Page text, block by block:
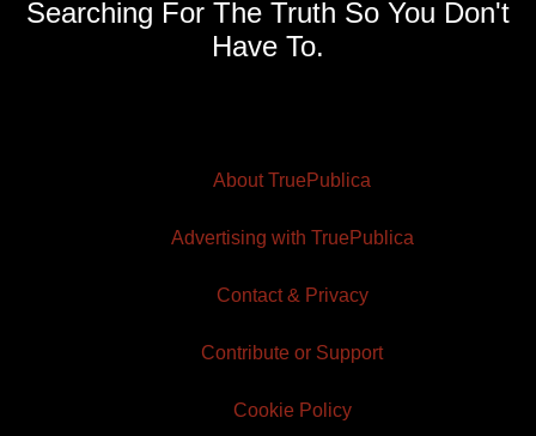
Searching For The Truth So You Don't
Have To.
About TruePublica
Advertising with TruePublica
Contact & Privacy
Contribute or Support
Cookie Policy